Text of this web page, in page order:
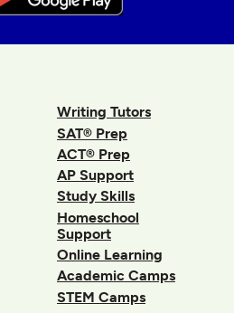
Writing Tutors
SAT® Prep
ACT® Prep
AP Support
Study Skills
Homeschool
Support
Online Learning
Academic Camps
STEM Camps